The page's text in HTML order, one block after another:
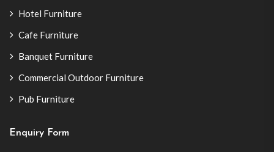
Hotel Furniture
Cafe Furniture
Banquet Furniture
Commercial Outdoor Furniture
Pub Furniture
Enquiry Form